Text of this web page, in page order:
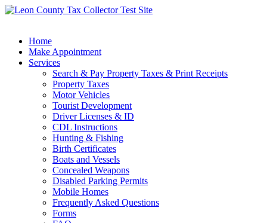
Home
Make Appointment
Services
Search & Pay Property Taxes & Print Receipts
Property Taxes
Motor Vehicles
Tourist Development
Driver Licenses & ID
CDL Instructions
Hunting & Fishing
Birth Certificates
Boats and Vessels
Concealed Weapons
Disabled Parking Permits
Mobile Homes
Frequently Asked Questions
Forms